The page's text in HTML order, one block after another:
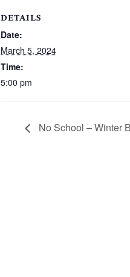
DETAILS
Date:
March 5, 2024
Time:
5:00 pm
No School – Winter